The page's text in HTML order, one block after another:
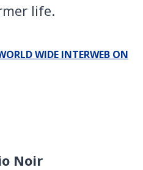
life.
WIDE INTERWEB ON
Noir